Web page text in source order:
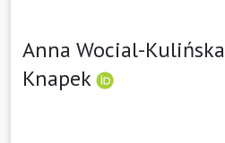
Anna Wocial-Kulińska
Knapek